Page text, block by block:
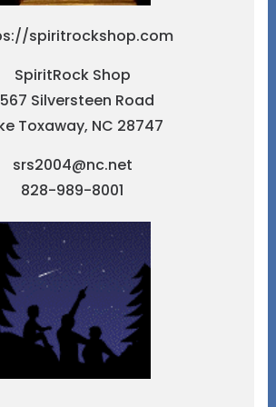
spiritrockshop.com
SpiritRock Shop
Silversteen Road
Toxaway, NC 28747
srs2004@nc.net
828-989-8001